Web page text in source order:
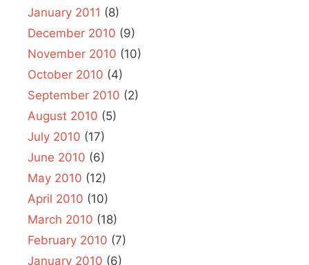
January 2011 (8)
December 2010 (9)
November 2010 (10)
October 2010 (4)
September 2010 (2)
August 2010 (5)
July 2010 (17)
June 2010 (6)
May 2010 (12)
April 2010 (10)
March 2010 (18)
February 2010 (7)
January 2010 (6)